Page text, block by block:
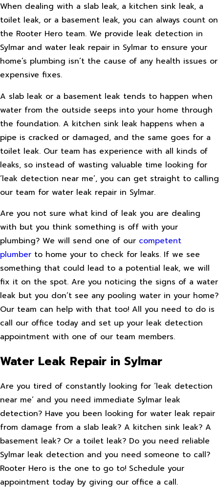
When dealing with a slab leak, a kitchen sink leak, a
toilet leak, or a basement leak, you can always count on
the Rooter Hero team. We provide leak detection in
Sylmar and water leak repair in Sylmar to ensure your
home’s plumbing isn’t the cause of any health issues or
expensive fixes.
A slab leak or a basement leak tends to happen when
water from the outside seeps into your home through
the foundation. A kitchen sink leak happens when a
pipe is cracked or damaged, and the same goes for a
toilet leak. Our team has experience with all kinds of
leaks, so instead of wasting valuable time looking for
‘leak detection near me’, you can get straight to calling
our team for water leak repair in Sylmar.
Are you not sure what kind of leak you are dealing
with but you think something is off with your
plumbing? We will send one of our competent
plumber to home your to check for leaks. If we see
something that could lead to a potential leak, we will
fix it on the spot. Are you noticing the signs of a water
leak but you don’t see any pooling water in your home?
Our team can help with that too! All you need to do is
call our office today and set up your leak detection
appointment with one of our team members.
Water Leak Repair in Sylmar
Are you tired of constantly looking for ‘leak detection
near me’ and you need immediate Sylmar leak
detection? Have you been looking for water leak repair
from damage from a slab leak? A kitchen sink leak? A
basement leak? Or a toilet leak? Do you need reliable
Sylmar leak detection and you need someone to call?
Rooter Hero is the one to go to! Schedule your
appointment today by giving our office a call.